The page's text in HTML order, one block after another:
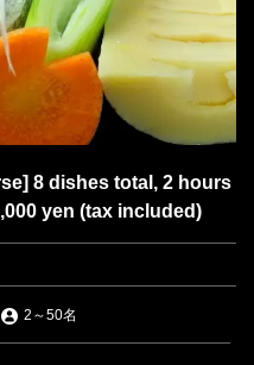
8 dishes total, 2 hours
yen (tax included)
2 ～50名